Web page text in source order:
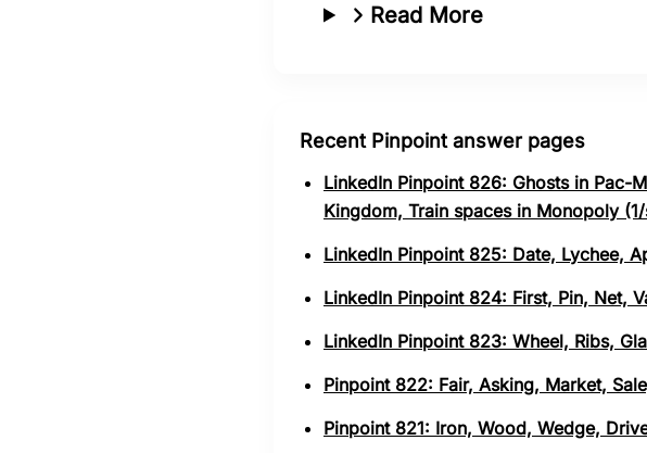
Read More
Recent Pinpoint answer pages
LinkedIn Pinpoint 826: Ghosts in Pac-
Kingdom, Train spaces in Monopoly
LinkedIn Pinpoint 825: Date, Lychee,
LinkedIn Pinpoint 824: First, Pin, Net,
LinkedIn Pinpoint 823: Wheel, Ribs,
Pinpoint 822: Fair, Asking, Market,
Pinpoint 821: Iron, Wood, Wedge,